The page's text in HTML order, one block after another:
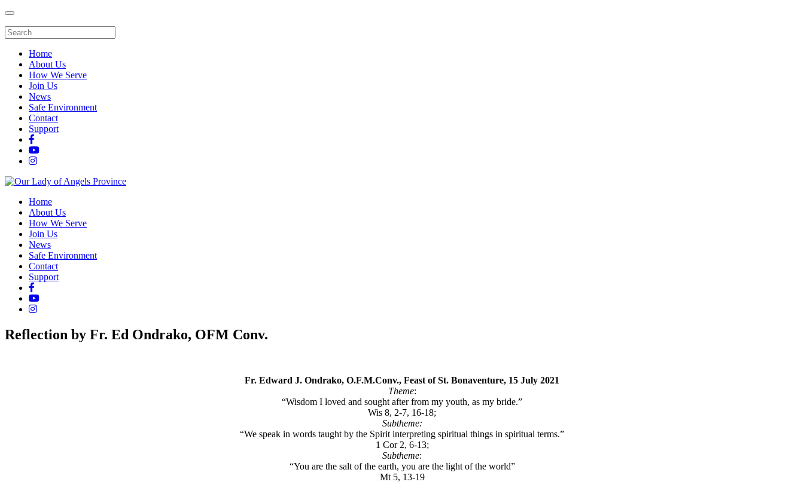
Home
About Us
How We Serve
Join Us
News
Safe Environment
Contact
Support
Home
About Us
How We Serve
Join Us
News
Safe Environment
Contact
Support
Reflection by Fr. Ed Ondrako, OFM Conv.
Fr. Edward J. Ondrako, O.F.M.Conv., Feast of St. Bonaventure, 15 July 2021
Theme:
“Wisdom I loved and sought after from my youth, as my bride.”
Wis 8, 2-7, 16-18;
Subtheme:
“We speak in words taught by the Spirit interpreting spiritual things in spiritual terms.”
1 Cor 2, 6-13;
Subtheme:
“You are the salt of the earth, you are the light of the world”
Mt 5, 13-19